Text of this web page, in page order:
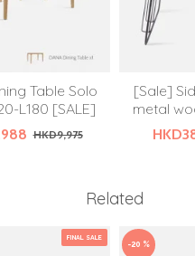
Table Solo
L180 [SALE]
HKD9,975
[Sale]
metal
Related
FINAL SALE
-20 %